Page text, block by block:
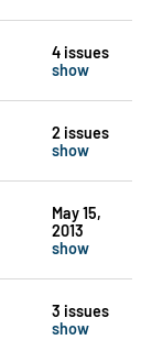
4 issues
show
2 issues
show
May 15,
2013
show
3 issues
show